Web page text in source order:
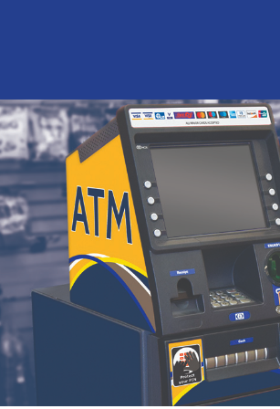
an ATM in